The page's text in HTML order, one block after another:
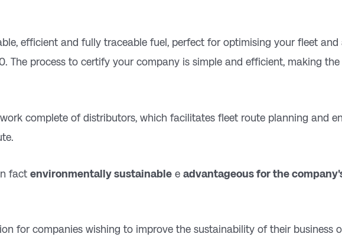
efficient and fully traceable fuel, perfect for optimising your fleet and
The process to certify your company is simple and efficient, making
complete of distributors, which facilitates fleet route planning and
fact environmentally sustainable e advantageous for the
for companies wishing to improve the sustainability of their business